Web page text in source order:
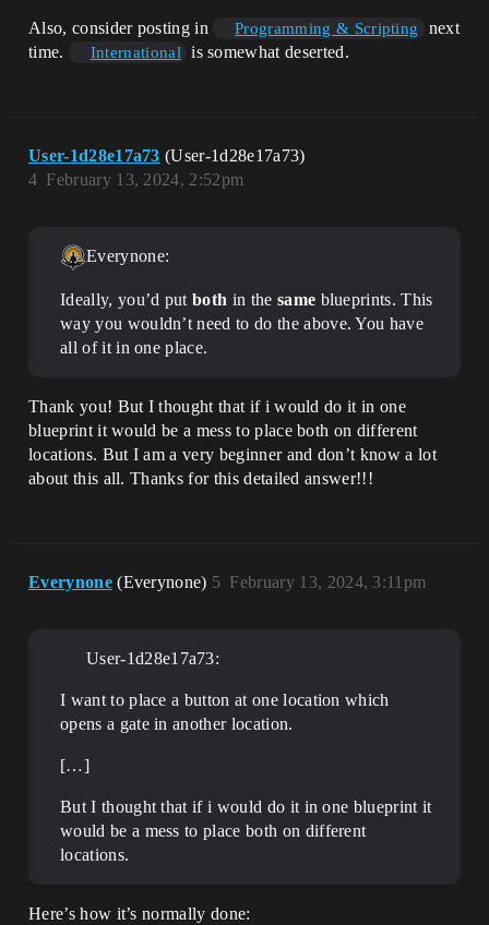
Also, consider posting in Programming & Scripting
next
time.
International is somewhat deserted.
User-1d28e17a73 (User-1d28e17a73)
February 13, 2024, 2:52pm
4
Everynone:
Ideally, you’d putboth in the same blueprints. This
way you wouldn’t need to do the above. You have
all of it in one place.
Thank you! But I thought that if i would do it in one
blueprint it would be a mess to place both on different
locations. But I am a very beginner and don’t know a lot
about this all. Thanks for this detailed answer!!!
Everynone (Everynone) February 13, 2024, 3:11pm
5
User-1d28e17a73:
I want to place a button at one location which
opens a gate in another location.
[…]
But I thought that if i would do it in one blueprint it
would be a mess to place both on different
locations.
Here’s how it’s normally done: